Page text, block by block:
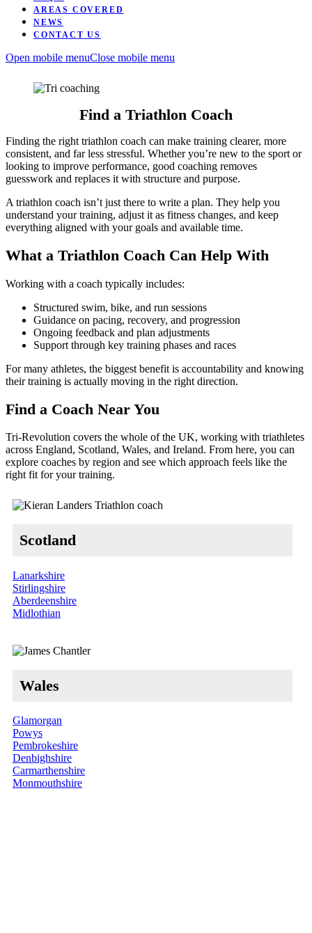
AREAS COVERED
NEWS
CONTACT US
Open mobile menuClose mobile menu
Find a Triathlon Coach
Finding the right triathlon coach can make training clearer, more
consistent, and far less stressful. Whether you’re new to the sport or
looking to improve performance, good coaching removes
guesswork and replaces it with structure and purpose.
A triathlon coach isn’t just there to write a plan. They help you
understand your training, adjust it as fitness changes, and keep
everything aligned with your goals and available time.
What a Triathlon Coach Can Help With
Working with a coach typically includes:
Structured swim, bike, and run sessions
Guidance on pacing, recovery, and progression
Ongoing feedback and plan adjustments
Support through key training phases and races
For many athletes, the biggest benefit is accountability and knowing
their training is actually moving in the right direction.
Find a Coach Near You
Tri-Revolution covers the whole of the UK, working with triathletes
across England, Scotland, Wales, and Ireland. From here, you can
explore coaches by region and see which approach feels like the
right fit for your training.
Scotland
Lanarkshire
Stirlingshire
Aberdeenshire
Midlothian
Wales
Glamorgan
Powys
Pembrokeshire
Denbighshire
Carmarthenshire
Monmouthshire